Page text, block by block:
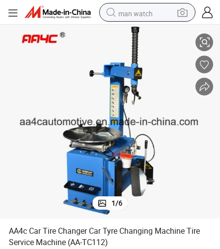
man watch
perfume
shoulder bag
human hair wig
electric motorcycle
living room sofa
weight loss capsule
tote bag
AA4c Car Tire Changer Car Tyre Changing Machine Tire Service Machine
1/6
AA4c Car Tire Changer Car Tyre Changing Machine Tire
Service Machine (AA-TC112)